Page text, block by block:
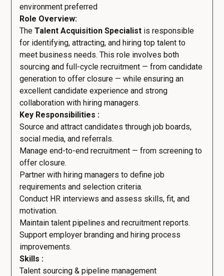
environment preferred
Role Overview:
The Talent Acquisition Specialist is responsible
for identifying, attracting, and hiring top talent to
meet business needs. This role involves both
sourcing and full-cycle recruitment — from candidate
generation to offer closure — while ensuring an
excellent candidate experience and strong
collaboration with hiring managers.
Key Responsibilities :
Source and attract candidates through job boards,
social media, and referrals.
Manage end-to-end recruitment — from screening to
offer closure.
Partner with hiring managers to define job
requirements and selection criteria.
Conduct HR interviews and assess skills, fit, and
motivation.
Maintain talent pipelines and recruitment reports.
Support employer branding and hiring process
improvements.
Skills :
Talent sourcing & pipeline management